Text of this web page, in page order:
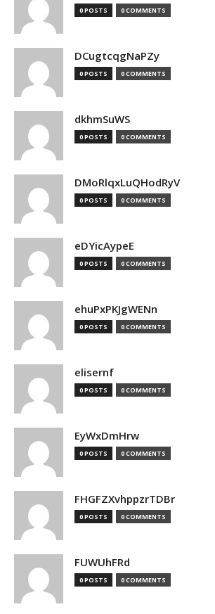
0 POSTS 0 COMMENTS
DCugtcqgNaPZy
0 POSTS 0 COMMENTS
dkhmSuWS
0 POSTS 0 COMMENTS
DMoRlqxLuQHodRyV
0 POSTS 0 COMMENTS
eDYicAypeE
0 POSTS 0 COMMENTS
ehuPxPKJgWENn
0 POSTS 0 COMMENTS
elisernf
0 POSTS 0 COMMENTS
EyWxDmHrw
0 POSTS 0 COMMENTS
FHGFZXvhppzrTDBr
0 POSTS 0 COMMENTS
FUWUhFRd
0 POSTS 0 COMMENTS